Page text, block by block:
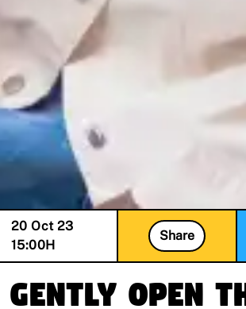
20 Oct 23
15:00H
Share
Gently Open